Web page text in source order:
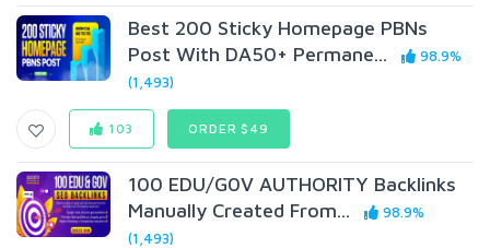
Best 200 Sticky Homepage PBNs
Post With DA50+ Permane...
98.9%
(1,493)
103 ORDER $49
100 EDU/G0V AUTHORITY Backlinks
Manually Created From...
98.9%
(1,493)